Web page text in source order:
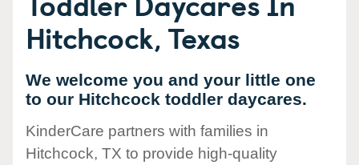
Hitchcock, Texas
We welcome you and your little one
to our Hitchcock toddler daycares.
KinderCare partners with families in
Hitchcock, TX to provide high-quality